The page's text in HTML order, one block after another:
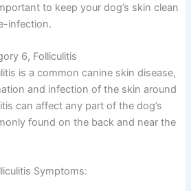
to keep your dog’s skin clean
infection.
6, Folliculitis
is a common canine skin disease,
and infection of the skin around
can affect any part of the dog’s
found on the back and near the
Symptoms: